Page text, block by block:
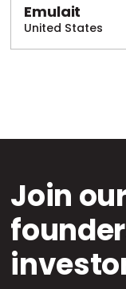
Emulait
United States
Join